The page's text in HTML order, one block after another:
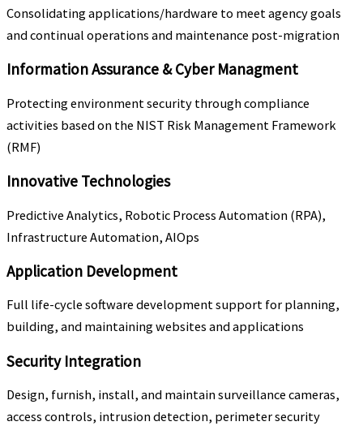
Consolidating applications/hardware to meet agency goals
and continual operations and maintenance post-migration
Information Assurance & Cyber Managment
Protecting environment security through compliance
activities based on the NIST Risk Management Framework
(RMF)
Innovative Technologies
Predictive Analytics, Robotic Process Automation (RPA),
Infrastructure Automation, AIOps
Application Development
Full life-cycle software development support for planning,
building, and maintaining websites and applications
Security Integration
Design, furnish, install, and maintain surveillance cameras,
access controls, intrusion detection, perimeter security